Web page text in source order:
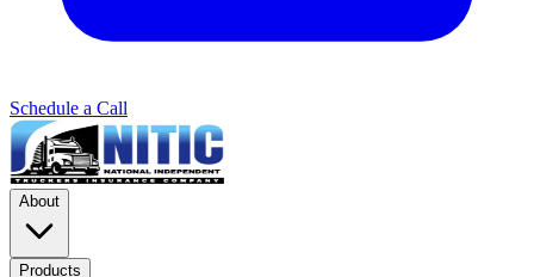
Schedule a Call
About
Products